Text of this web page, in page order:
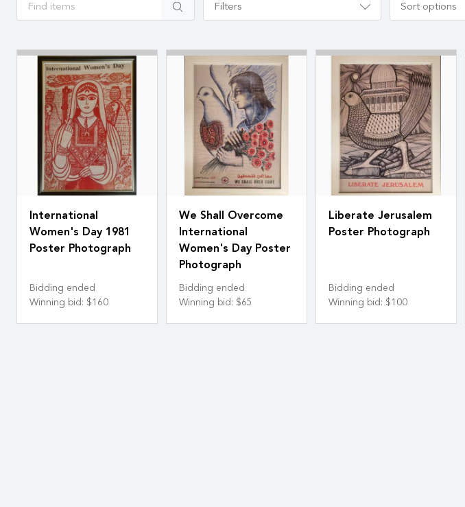
Filters Sort options
Apply
International
Women's Day 1981
Poster Photograph
Bidding ended
Winning bid: $160
We Shall Overcome
International
Women's Day Poster
Photograph
Bidding ended
Winning bid: $65
Liberate Jerusalem
Poster Photograph
Bidding ended
Winning bid: $100